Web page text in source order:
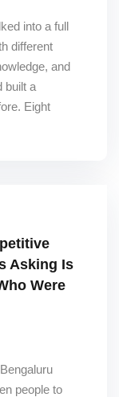
into a full
different
and
built a
Eight
Asking Is
Were
people to